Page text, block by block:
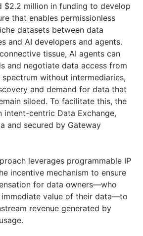
$2.2 million in funding to develop
that enables permissionless
datasets between data
and AI developers and agents.
tissue, AI agents can
and negotiate data access from
without intermediaries,
and demand for data that
siloed. To facilitate this, the
intent-centric Data Exchange,
and secured by Gateway
leverages programmable IP
incentive mechanism to ensure
for data owners—who
value of their data—to
revenue generated by